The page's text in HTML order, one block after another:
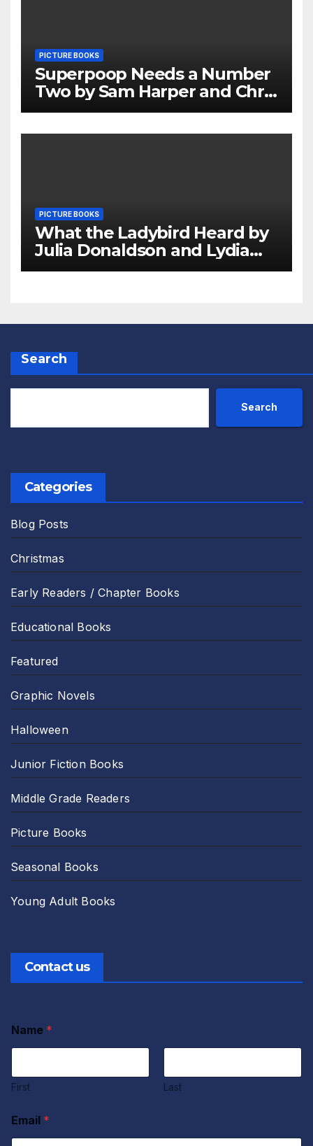
PICTURE BOOKS
Superpoop Needs a Number
Two by Sam Harper and Chris
Jevons Review
PICTURE BOOKS
What the Ladybird Heard by
Julia Donaldson and Lydia
Monks Review
Search
Search
Categories
Blog Posts
Christmas
Early Readers / Chapter Books
Educational Books
Featured
Graphic Novels
Halloween
Junior Fiction Books
Middle Grade Readers
Picture Books
Seasonal Books
Young Adult Books
Contact us
Name *
First Last
Email *